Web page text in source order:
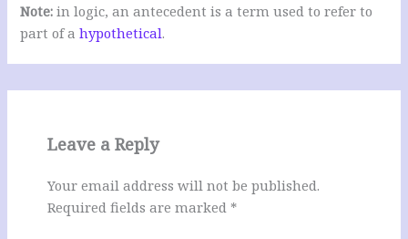
Note: in logic, an antecedent is a term used to refer to
part of ahypothetical.
Leave a Reply
Your email address will not be published.
Required fields are marked *